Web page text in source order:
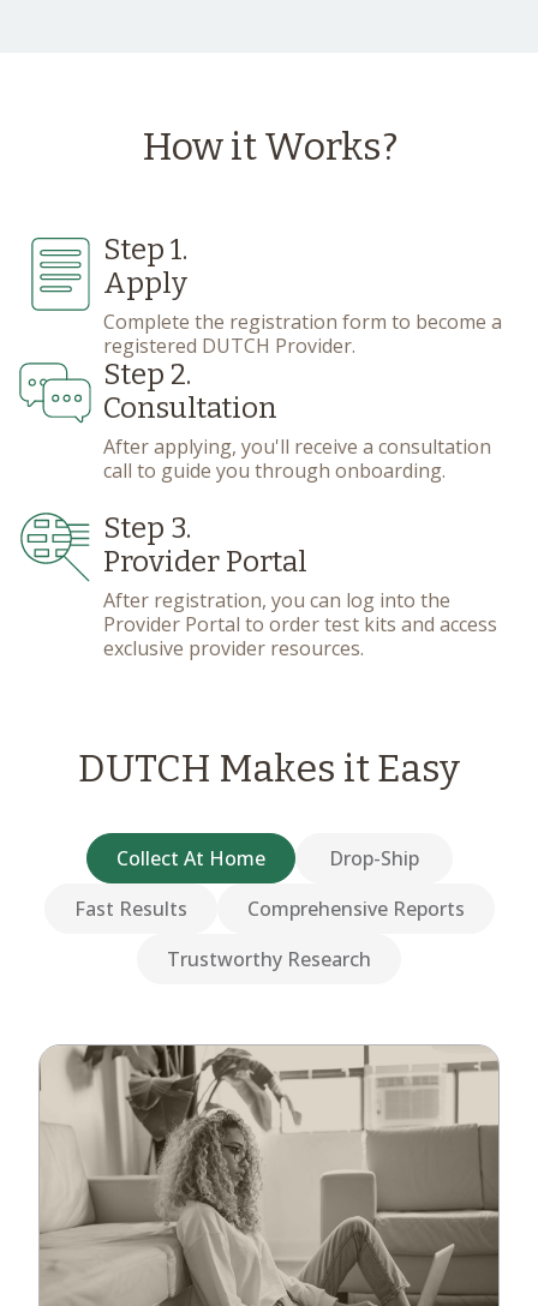
How it Works?
Step 1.
Apply
Complete the registration form to become a
registered DUTCH Provider.
Step 2.
Consultation
After applying, you'll receive a consultation
call to guide you through onboarding.
Step 3.
Provider Portal
After registration, you can log into the
Provider Portal to order test kits and access
exclusive provider resources.
DUTCH Makes it Easy
Collect At Home
Drop-Ship
Fast Results
Comprehensive Reports
Trustworthy Research